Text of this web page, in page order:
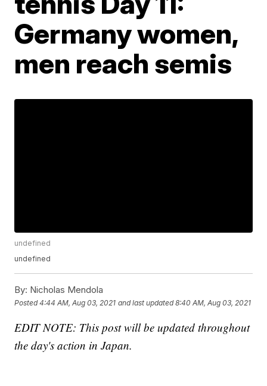
Germany women,
men reach semis
undefined
undefined
By: Nicholas Mendola
Posted4:44 AM, Aug 03, 2021 and last updated 8:40 AM, Aug 03, 2021
EDIT NOTE: This post will be updated throughout
the day's action in Japan.